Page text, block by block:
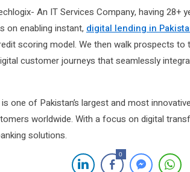
An IT Services Company, having 28+
on enabling instant, digital lending in
scoring model. We then walk prospects
customer journeys that seamlessly
one of Pakistan’s largest and most
worldwide. With a focus on digital
solutions.
0